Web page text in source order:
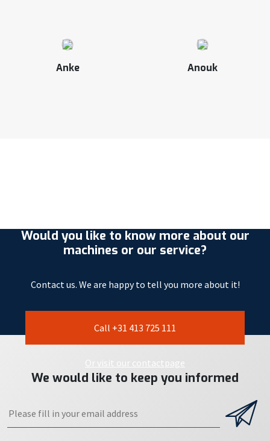
Anke Anouk
Would you like to know more about our
machines or our service?
Contact us. We are happy to tell you more about it!
Call +31 413 725 111
Or visit our contactpage
We would like to keep you informed